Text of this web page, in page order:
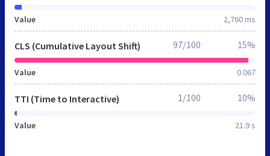
Value 2,760 ms
CLS (Cumulative Layout Shift)
Value 0.067
97/100 15%
TTI (Time to Interactive)
Value 21.9 s
1/100 10%